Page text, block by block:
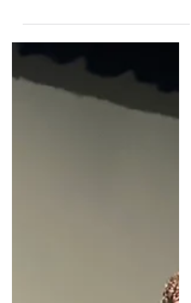
(Electrical Lineman / Northwest